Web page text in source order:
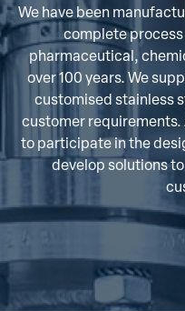
We have been
complete process
pharmaceutical,
over 100 years. We
customised stainless
customer requirements.
to participate in the
develop solutions